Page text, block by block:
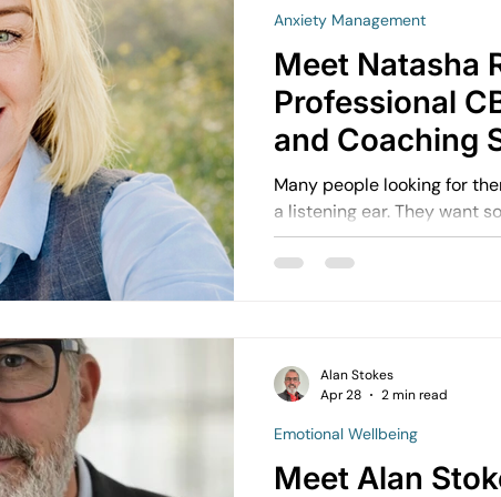
Meet Natasha
Professional
and Coaching
Plymouth &
Many people looking for
a listening ear. They want
understand what is
support real progress. That is where working with
decade of experience,
challenges toward greater
Anxiety Management
Meet Alan
Emotional Wellbeing
Alan Stokes
Apr 28
2 min read